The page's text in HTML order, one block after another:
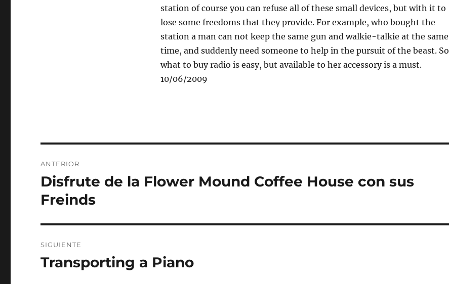
station of course you can refuse all of these small devices, but with it to
lose some freedoms that they provide. For example, who bought the
station a man can not keep the same gun and walkie-talkie at the same
time, and suddenly need someone to help in the pursuit of the beast. So
what to buy radio is easy, but available to her accessory is a must.
10/06/2009
de
entradas
ANTERIOR
Entrada
anterior:
Disfrute de la Flower Mound Coffee House con sus
Freinds
SIGUIENTE
Entrada
Transporting a Piano